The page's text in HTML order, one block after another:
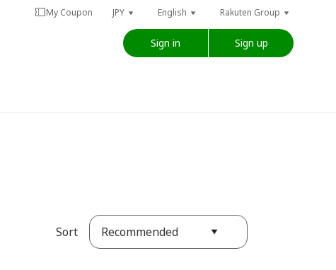
My Coupon JPY English Rakuten Group
Sign in Sign up
Sort Recommended